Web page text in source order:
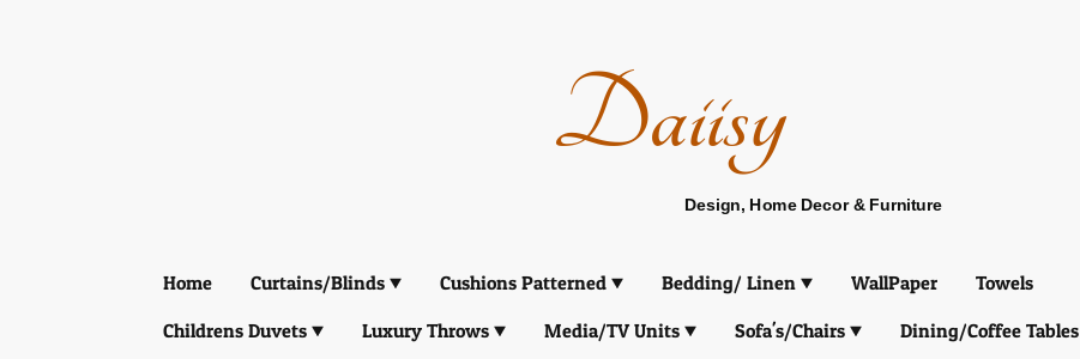
Daiisy
Design, Home Decor & Furniture
Home Curtains/Blinds Cushions Patterned Bedding/ Linen WallPaper
Towels
Childrens Duvets
Luxury Throws Media/TV Units Sofa's/Chairs
Dining/Coffee Tables